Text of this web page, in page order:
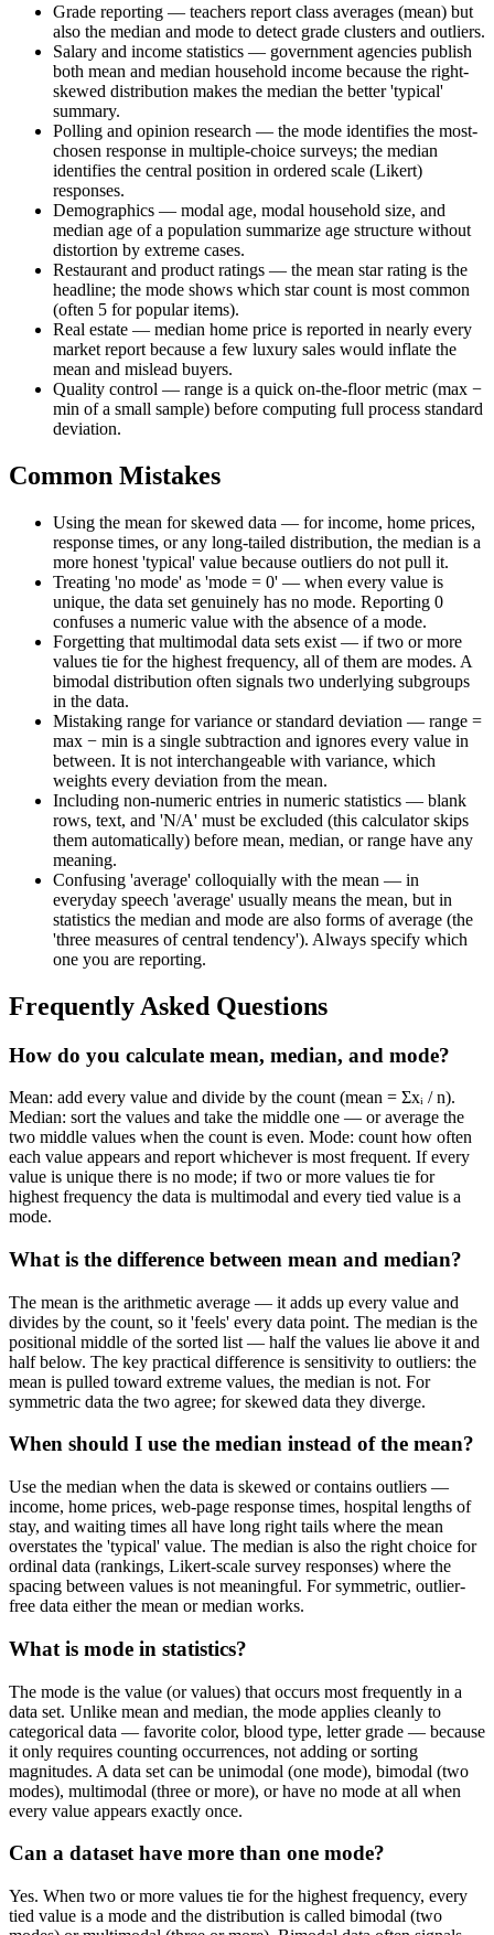
Grade reporting — teachers report class averages (mean) but
also the median and mode to detect grade clusters and outliers.
Salary and income statistics — government agencies publish
both mean and median household income because the right-
skewed distribution makes the median the better 'typical'
summary.
Polling and opinion research — the mode identifies the most-
chosen response in multiple-choice surveys; the median
identifies the central position in ordered scale (Likert)
responses.
Demographics — modal age, modal household size, and
median age of a population summarize age structure without
distortion by extreme cases.
Restaurant and product ratings — the mean star rating is the
headline; the mode shows which star count is most common
(often 5 for popular items).
Real estate — median home price is reported in nearly every
market report because a few luxury sales would inflate the
mean and mislead buyers.
Quality control — range is a quick on-the-floor metric (max −
min of a small sample) before computing full process standard
deviation.
Common Mistakes
Using the mean for skewed data — for income, home prices,
response times, or any long-tailed distribution, the median is a
more honest 'typical' value because outliers do not pull it.
Treating 'no mode' as 'mode = 0' — when every value is
unique, the data set genuinely has no mode. Reporting 0
confuses a numeric value with the absence of a mode.
Forgetting that multimodal data sets exist — if two or more
values tie for the highest frequency, all of them are modes. A
bimodal distribution often signals two underlying subgroups
in the data.
Mistaking range for variance or standard deviation — range =
max − min is a single subtraction and ignores every value in
between. It is not interchangeable with variance, which
weights every deviation from the mean.
Including non-numeric entries in numeric statistics — blank
rows, text, and 'N/A' must be excluded (this calculator skips
them automatically) before mean, median, or range have any
meaning.
Confusing 'average' colloquially with the mean — in
everyday speech 'average' usually means the mean, but in
statistics the median and mode are also forms of average (the
'three measures of central tendency'). Always specify which
one you are reporting.
Frequently Asked Questions
How do you calculate mean, median, and mode?
Mean: add every value and divide by the count (mean = Σxᵢ / n).
Median: sort the values and take the middle one — or average the
two middle values when the count is even. Mode: count how often
each value appears and report whichever is most frequent. If every
value is unique there is no mode; if two or more values tie for
highest frequency the data is multimodal and every tied value is a
mode.
What is the difference between mean and median?
The mean is the arithmetic average — it adds up every value and
divides by the count, so it 'feels' every data point. The median is the
positional middle of the sorted list — half the values lie above it and
half below. The key practical difference is sensitivity to outliers: the
mean is pulled toward extreme values, the median is not. For
symmetric data the two agree; for skewed data they diverge.
When should I use the median instead of the mean?
Use the median when the data is skewed or contains outliers —
income, home prices, web-page response times, hospital lengths of
stay, and waiting times all have long right tails where the mean
overstates the 'typical' value. The median is also the right choice for
ordinal data (rankings, Likert-scale survey responses) where the
spacing between values is not meaningful. For symmetric, outlier-
free data either the mean or median works.
What is mode in statistics?
The mode is the value (or values) that occurs most frequently in a
data set. Unlike mean and median, the mode applies cleanly to
categorical data — favorite color, blood type, letter grade — because
it only requires counting occurrences, not adding or sorting
magnitudes. A data set can be unimodal (one mode), bimodal (two
modes), multimodal (three or more), or have no mode at all when
every value appears exactly once.
Can a dataset have more than one mode?
Yes. When two or more values tie for the highest frequency, every
tied value is a mode and the distribution is called bimodal (two